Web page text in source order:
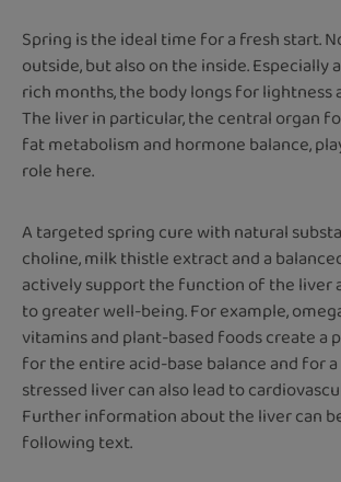
Spring is the ideal time for a fresh start.
outside, but also on the inside.
rich months, the body longs for lightness
The liver in particular, the central organ
fat metabolism and hormone balance,
role here.
A targeted spring cure with natural
choline, milk thistle extract and a
actively support the function of the liver
to greater well-being. For example,
vitamins and plant-based foods create a
for the entire acid-base balance and for
stressed liver can also lead to
Further information about the liver can
following text.